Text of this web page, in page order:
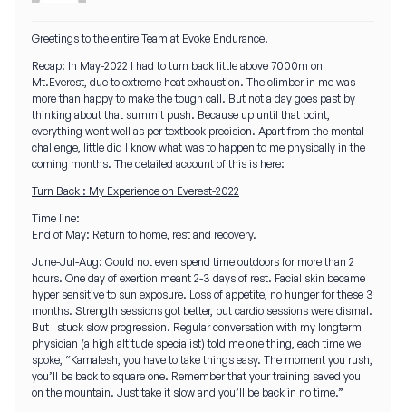
Greetings to the entire Team at Evoke Endurance.
Recap: In May-2022 I had to turn back little above 7000m on
Mt.Everest, due to extreme heat exhaustion. The climber in me was
more than happy to make the tough call. But not a day goes past by
thinking about that summit push. Because up until that point,
everything went well as per textbook precision. Apart from the mental
challenge, little did I know what was to happen to me physically in the
coming months. The detailed account of this is here:
Turn Back : My Experience on Everest-2022
Time line:
End of May: Return to home, rest and recovery.
June-Jul-Aug: Could not even spend time outdoors for more than 2
hours. One day of exertion meant 2-3 days of rest. Facial skin became
hyper sensitive to sun exposure. Loss of appetite, no hunger for these 3
months. Strength sessions got better, but cardio sessions were dismal.
But I stuck slow progression. Regular conversation with my longterm
physician (a high altitude specialist) told me one thing, each time we
spoke, “Kamalesh, you have to take things easy. The moment you rush,
you’ll be back to square one. Remember that your training saved you
on the mountain. Just take it slow and you’ll be back in no time.”